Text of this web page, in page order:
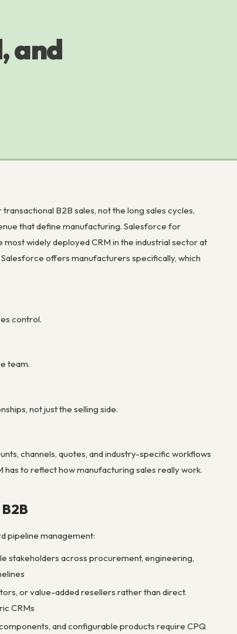
and
B2B sales, not the long sales cycles,
that define manufacturing. Salesforce for
widely deployed CRM in the industrial sector at
offers manufacturers specifically, which
control.
team.
not just the selling side.
channels, quotes, and industry-specific workflows
has to reflect how manufacturing sales really work.
pipeline management:
stakeholders across procurement, engineering,
or value-added resellers rather than direct.
CRMs
and configurable products require CPQ